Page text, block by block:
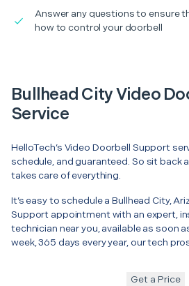
Answer any questions to ensure
how to control your doorbell
Bullhead City Video
Service
HelloTech’s Video Doorbell Support
schedule, and guaranteed. So sit back
takes care of everything.
It’s easy to schedule a Bullhead City,
Support appointment with an expert,
technician near you, available as soon
week, 365 days every year, our tech
Get a Price